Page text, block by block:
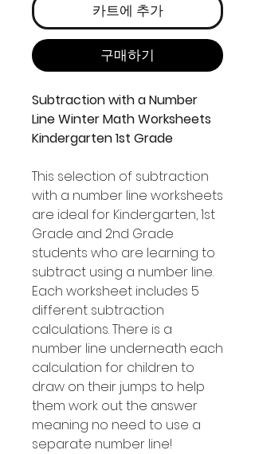
카트에 추가
구매하기
Subtraction with a Number
Line Winter Math Worksheets
Kindergarten 1st Grade
This selection of subtraction
with a number line worksheets
are ideal for Kindergarten, 1st
Grade and 2nd Grade
students who are learning to
subtract using a number line.
Each worksheet includes 5
different subtraction
calculations. There is a
number line underneath each
calculation for children to
draw on their jumps to help
them work out the answer
meaning no need to use a
separate number line!